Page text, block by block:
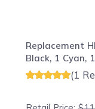
Replacement
Black, 1 Cyan,
(1